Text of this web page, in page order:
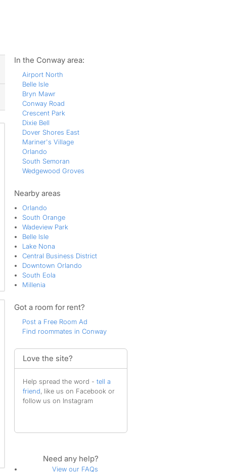
In the Conway area:
Airport North
Belle Isle
Bryn Mawr
Conway Road
Crescent Park
Dixie Bell
Dover Shores East
Mariner's Village
Orlando
South Semoran
Wedgewood Groves
Nearby areas
Orlando
South Orange
Wadeview Park
Belle Isle
Lake Nona
Central Business District
Downtown Orlando
South Eola
Millenia
Got a room for rent?
Post a Free Room Ad
Find roommates in Conway
Love the site?
Help spread the word - tell a
friend, like us on Facebook or
follow us on Instagram
Need any help?
View our FAQs